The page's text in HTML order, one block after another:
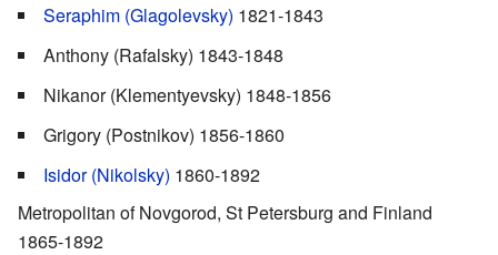
Seraphim (Glagolevsky) 1821-1843
Anthony (Rafalsky) 1843-1848
Nikanor (Klementyevsky) 1848-1856
Grigory (Postnikov) 1856-1860
Isidor (Nikolsky) 1860-1892
Metropolitan of Novgorod, St Petersburg and Finland
1865-1892